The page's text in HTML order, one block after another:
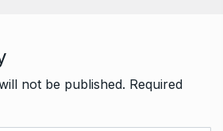
not be published. Required